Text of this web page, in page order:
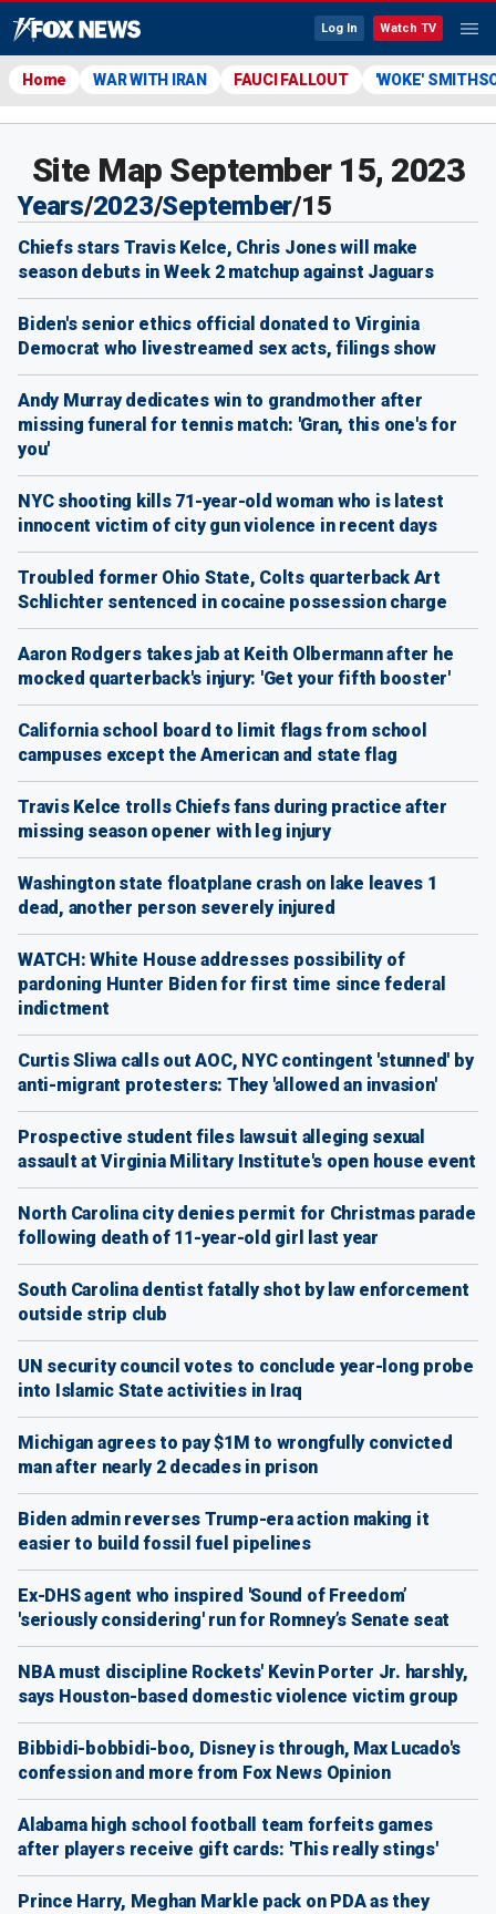
Log In Watch TV
Home WAR WITH IRAN FAUCI FALLOUT 'WOKE'
Site Map September 15, 2023
Years/2023/September/15
Chiefs stars Travis Kelce, Chris Jones will make
season debuts in Week 2 matchup against Jaguars
Biden's senior ethics official donated to Virginia
Democrat who livestreamed sex acts, filings show
Andy Murray dedicates win to grandmother after
missing funeral for tennis match: 'Gran, this one's for
you'
NYC shooting kills 71-year-old woman who is latest
innocent victim of city gun violence in recent days
Troubled former Ohio State, Colts quarterback Art
Schlichter sentenced in cocaine possession charge
Aaron Rodgers takes jab at Keith Olbermann after he
mocked quarterback's injury: 'Get your fifth booster'
California school board to limit flags from school
campuses except the American and state flag
Travis Kelce trolls Chiefs fans during practice after
missing season opener with leg injury
Washington state floatplane crash on lake leaves 1
dead, another person severely injured
WATCH: White House addresses possibility of
pardoning Hunter Biden for first time since federal
indictment
Curtis Sliwa calls out AOC, NYC contingent 'stunned' by
anti-migrant protesters: They 'allowed an invasion'
Prospective student files lawsuit alleging sexual
assault at Virginia Military Institute's open house event
North Carolina city denies permit for Christmas parade
following death of 11-year-old girl last year
South Carolina dentist fatally shot by law enforcement
outside strip club
UN security council votes to conclude year-long probe
into Islamic State activities in Iraq
Michigan agrees to pay $1M to wrongfully convicted
man after nearly 2 decades in prison
Biden admin reverses Trump-era action making it
easier to build fossil fuel pipelines
Ex-DHS agent who inspired 'Sound of Freedom’
'seriously considering' run for Romney’s Senate seat
NBA must discipline Rockets' Kevin Porter Jr. harshly,
says Houston-based domestic violence victim group
Bibbidi-bobbidi-boo, Disney is through, Max Lucado's
confession and more from Fox News Opinion
Alabama high school football team forfeits games
after players receive gift cards: 'This really stings'
Prince Harry, Meghan Markle pack on PDA as they